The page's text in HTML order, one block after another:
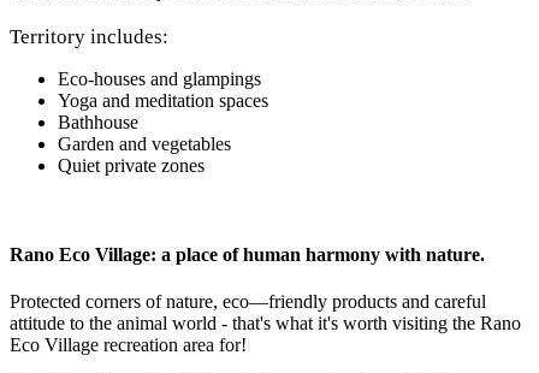
Territory includes:
Eco-houses and glampings
Yoga and meditation spaces
Bathhouse
Garden and vegetables
Quiet private zones
Rano Eco Village: a place of human harmony with nature.
Protected corners of nature, eco—friendly products and careful
attitude to the animal world - that's what it's worth visiting the Rano
Eco Village recreation area for!